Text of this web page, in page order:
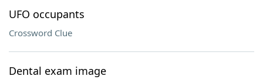
UFO occupants
Crossword Clue
Dental exam image